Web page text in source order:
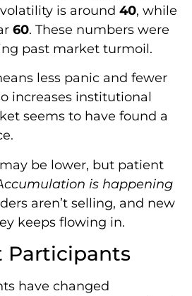
is around 40, while
60. These numbers were
past market turmoil.
less panic and fewer
increases institutional
seems to have found a
be lower, but patient
is happening
aren’t selling, and new
keeps flowing in.
Participants
have changed